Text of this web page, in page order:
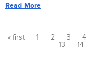
Read More
« first 1 2 3 4
13
14